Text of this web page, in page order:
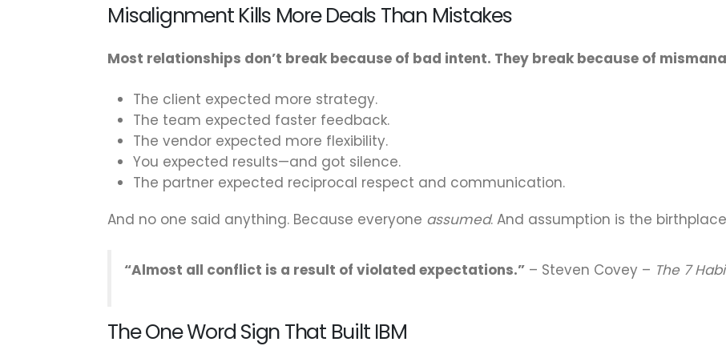
Misalignment Kills More Deals Than Mistakes
Most relationships don’t break because of bad intent. They break because of
The client expected more strategy.
The team expected faster feedback.
The vendor expected more flexibility.
You expected results—and got silence.
The partner expected reciprocal respect and communication.
And no one said anything. Because everyone assumed. And assumption is the
“Almost all conflict is a result of violated expectations.” – Steven Covey – The 7
The One Word Sign That Built IBM